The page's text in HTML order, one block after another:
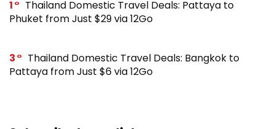
1
Thailand Domestic Travel Deals: Pattaya to
Phuket from Just $29 via 12Go
3
Thailand Domestic Travel Deals: Bangkok to
Pattaya from Just $6 via 12Go